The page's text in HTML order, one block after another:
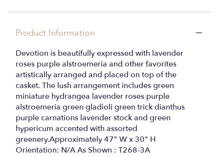
Product Information
Devotion is beautifully expressed with lavender
roses purple alstroemeria and other favorites
artistically arranged and placed on top of the
casket. The lush arrangement includes green
miniature hydrangea lavender roses purple
alstroemeria green gladioli green trick dianthus
purple carnations lavender stock and green
hypericum accented with assorted
greenery.Approximately 47" W x 30" H
Orientation: N/A As Shown : T268-3A